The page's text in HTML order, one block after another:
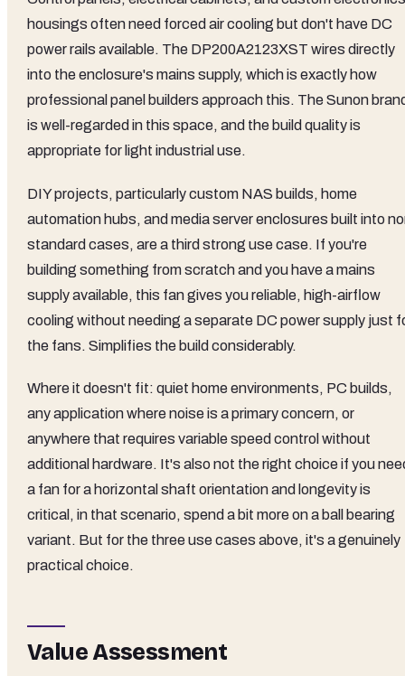
housings often need forced air cooling but don't have DC
power rails available. The DP200A2123XST wires directly
into the enclosure's mains supply, which is exactly how
professional panel builders approach this. The Sunon
is well-regarded in this space, and the build quality is
appropriate for light industrial use.
DIY projects, particularly custom NAS builds, home
automation hubs, and media server enclosures built into
standard cases, are a third strong use case. If you're
building something from scratch and you have a mains
supply available, this fan gives you reliable, high-airflow
cooling without needing a separate DC power supply just
the fans. Simplifies the build considerably.
Where it doesn't fit: quiet home environments, PC builds,
any application where noise is a primary concern, or
anywhere that requires variable speed control without
additional hardware. It's also not the right choice if you
a fan for a horizontal shaft orientation and longevity is
critical, in that scenario, spend a bit more on a ball bearing
variant. But for the three use cases above, it's a genuinely
practical choice.
Value Assessment